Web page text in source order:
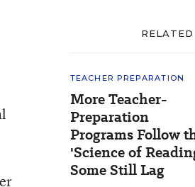
RELATED
TEACHER PREPARATION
More Teacher-
Preparation
Programs Follow
'Science of
Some Still Lag